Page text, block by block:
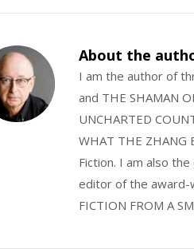
About the
I am the author of
and THE SHAMAN
UNCHARTED
WHAT THE ZHANG
Fiction. I am also
editor of the award-
FICTION FROM A